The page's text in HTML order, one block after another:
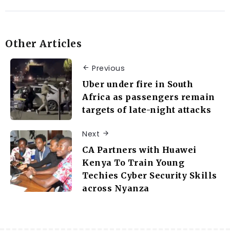
Other Articles
Previous
Uber under fire in South
Africa as passengers remain
targets of late-night attacks
Next
CA Partners with Huawei
Kenya To Train Young
Techies Cyber Security Skills
across Nyanza